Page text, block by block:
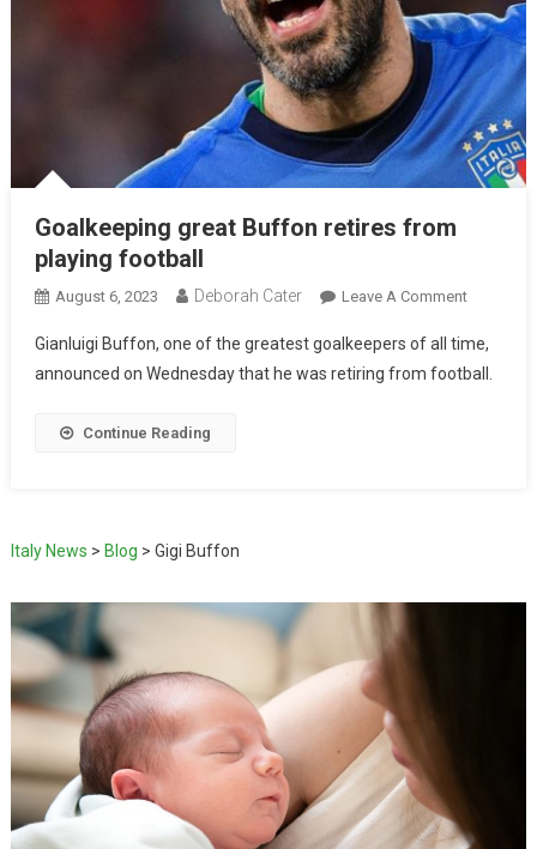
Goalkeeping great Buffon retires from
playing football
August 6, 2023 Deborah Cater Leave A Comment
Gianluigi Buffon, one of the greatest goalkeepers of all time,
announced on Wednesday that he was retiring from football.
Continue Reading
Italy News > Blog > Gigi Buffon